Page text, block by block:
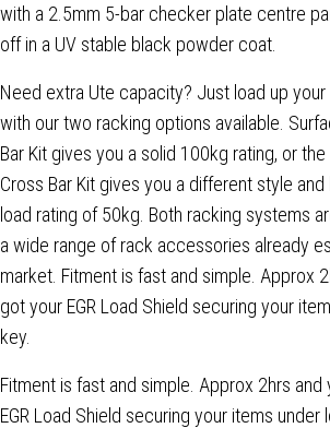
with a 2.5mm 5-bar checker plate centre
off in a UV stable black powder coat.
Need extra Ute capacity? Just load up your
with our two racking options available.
Bar Kit gives you a solid 100kg rating, or the
Cross Bar Kit gives you a different style
load rating of 50kg. Both racking systems
a wide range of rack accessories already
market. Fitment is fast and simple. Approx
got your EGR Load Shield securing your
key.
Fitment is fast and simple. Approx 2hrs
EGR Load Shield securing your items under